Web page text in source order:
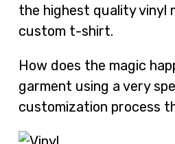
the highest quality vinyl
custom t-shirt.
How does the magic
garment using a very
customization process